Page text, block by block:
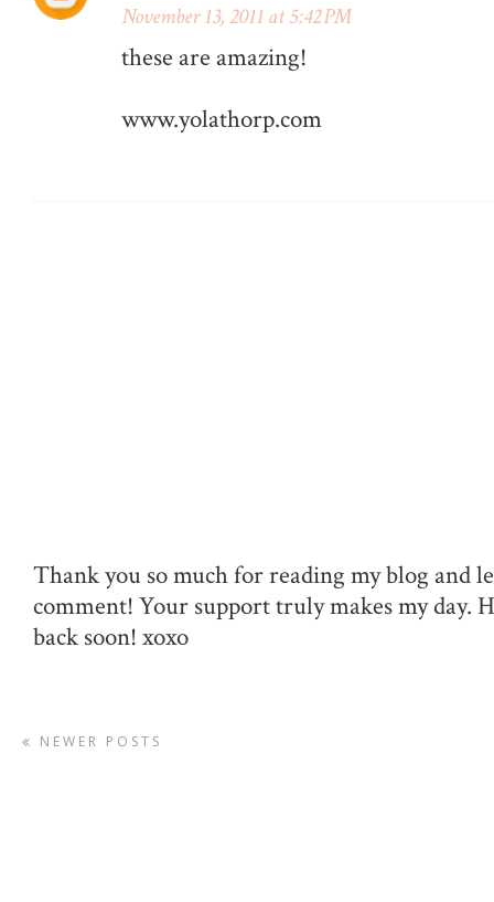
November 13, 2011 at 5:42 PM
these are amazing!
www.yolathorp.com
Thank you so much for reading my blog and
comment! Your support truly makes my day.
back soon! xoxo
NEWER POSTS